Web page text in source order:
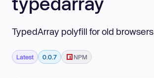
TypedArray polyfill for old browsers
Latest 0.0.7 NPM